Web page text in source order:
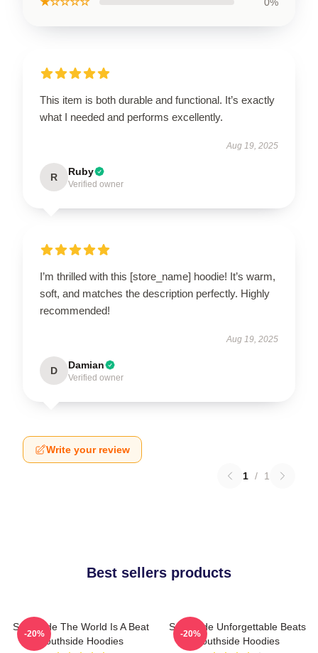
This item is both durable and functional. It’s exactly
what I needed and performs excellently.
Aug 19, 2025
R Ruby
Verified owner
I’m thrilled with this [store_name] hoodie! It’s warm,
soft, and matches the description perfectly. Highly
recommended!
Aug 19, 2025
D Damian
Verified owner
Write your review
1 / 1
Best sellers products
Southside The World Is A Beat
Southside Hoodies
-20%
Southside Unforgettable Beats
Southside Hoodies
-20%